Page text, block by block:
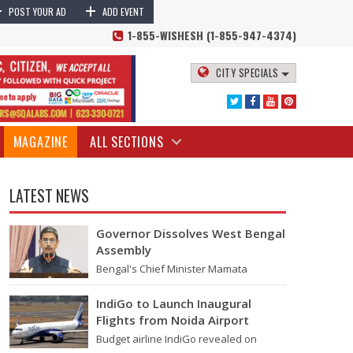
Delayed | Mumbai Rains 2024
water to the city are overflowing. The weather office has
POST YOUR AD + ADD EVENT
1-855-WISHESH (1-855-947-4374)
CITY SPECIALS
MAGAZINE ALL SECTIONS
LATEST NEWS
Governor Dissolves West Bengal
Assembly
Bengal's Chief Minister Mamata
Banerjee's last move - her decision not
to step down from her role - concluded
with…
IndiGo to Launch Inaugural
Flights from Noida Airport
Budget airline IndiGo revealed on